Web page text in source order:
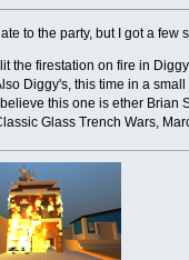
to the party, but I got a few
I lit the firestation on fire in
Diggy's, this time in a
I believe this one is ether
Glass Trench Wars,